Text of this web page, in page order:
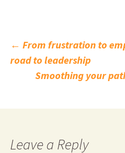
Post
navigation
← From frustration to
road to leadership
Smoothing your
Leave a Reply